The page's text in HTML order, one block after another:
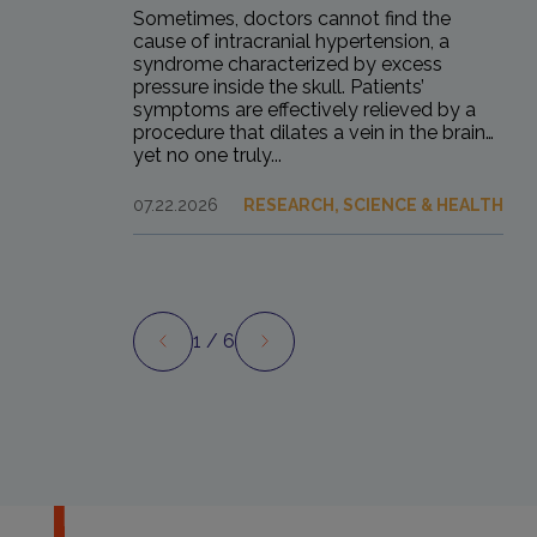
Sometimes, doctors cannot find the
cause of intracranial hypertension, a
syndrome characterized by excess
pressure inside the skull. Patients’
symptoms are effectively relieved by a
procedure that dilates a vein in the brain…
yet no one truly...
07.22.2026 RESEARCH, SCIENCE & HEALTH
Preview Next
1 / 6